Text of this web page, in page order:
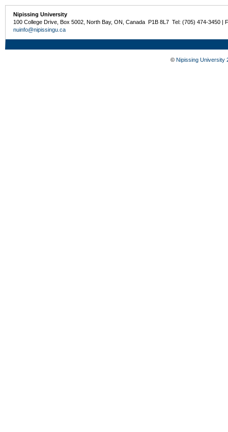
Nipissing University
100 College Drive, Box 5002, North Bay, ON, Canada P1B 8L7 Tel: (705) 474-3450 |
nuinfo@nipissingu.ca
© Nipissing University